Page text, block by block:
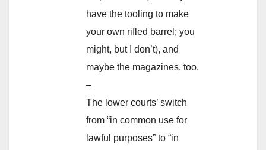
have the tooling to make
your own rifled barrel; you
might, but I don’t), and
maybe the magazines, too.
–
The lower courts’ switch
from “in common use for
lawful purposes” to “in